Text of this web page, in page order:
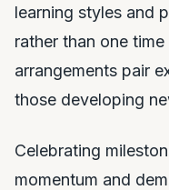
learning styles and
rather than one
arrangements pair
those developing
Celebrating
momentum and